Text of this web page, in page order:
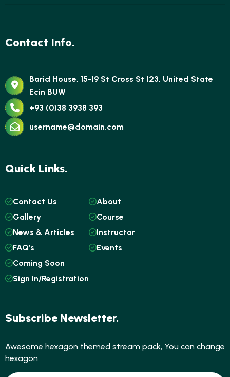
Contact Info.
Barid House, 15-19 St Cross St 123, United State
Ecin BUW
+93 (0)38 3938 393
username@domain.com
Quick Links.
Contact Us
Gallery
News & Articles
FAQ’s
Coming Soon
Sign In/Registration
About
Course
Instructor
Events
Subscribe Newsletter.
Awesome hexagon themed stream pack, You can change
hexagon